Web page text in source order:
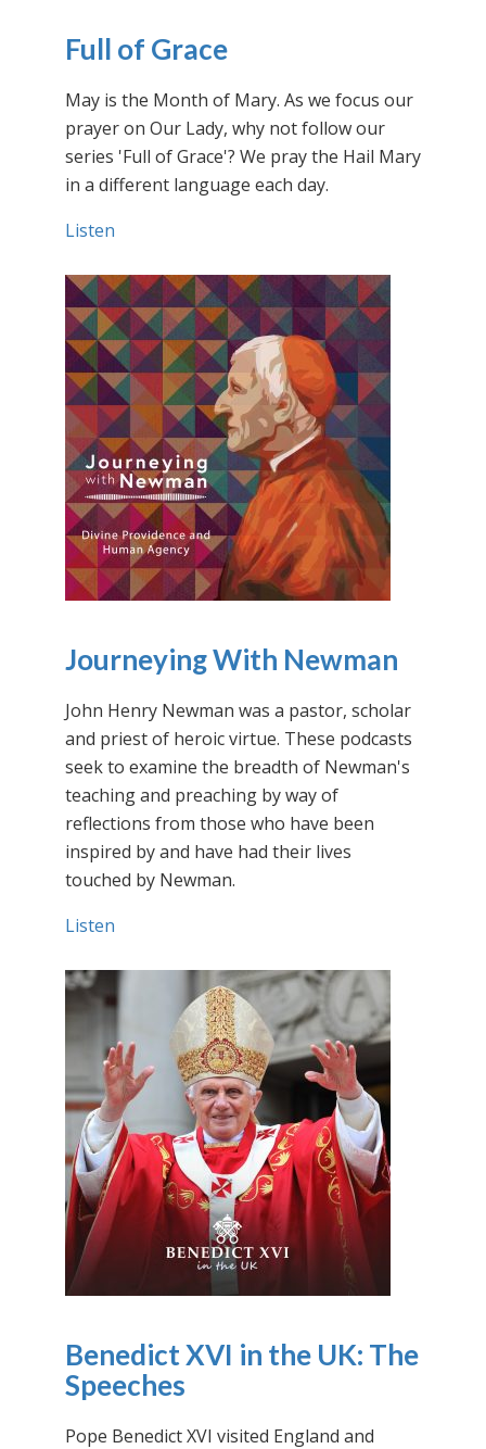
Full of Grace
May is the Month of Mary. As we focus our
prayer on Our Lady, why not follow our
series 'Full of Grace'? We pray the Hail Mary
in a different language each day.
Listen
Journeying With Newman
John Henry Newman was a pastor, scholar
and priest of heroic virtue. These podcasts
seek to examine the breadth of Newman's
teaching and preaching by way of
reflections from those who have been
inspired by and have had their lives
touched by Newman.
Listen
Benedict XVI in the UK: The
Speeches
Pope Benedict XVI visited England and